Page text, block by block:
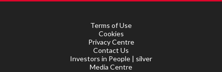
Terms of Use
Cookies
Privacy Centre
Contact Us
Investors in People | silver
Media Centre